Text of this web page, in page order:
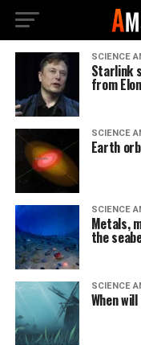
SCIENCE
Starlink
from
SCIENCE
Earth
SCIENCE
Metals,
the
SCIENCE
When